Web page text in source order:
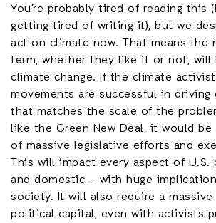
You’re probably tired of reading this
getting tired of writing it), but we
act on climate now. That means the
term, whether they like it or not, will
climate change. If the climate
movements are successful in
that matches the scale of the
like the Green New Deal, it would
of massive legislative efforts and
This will impact every aspect of U.S.
and domestic – with huge
society. It will also require a
political capital, even with activists